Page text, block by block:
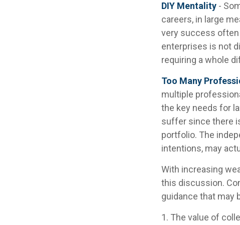
DIY Mentality -
careers, in large
very success often
enterprises is not
requiring a whole
Too Many
multiple
the key needs for
suffer since there
portfolio. The
intentions, may
With increasing
this discussion.
guidance that may
1. The value of